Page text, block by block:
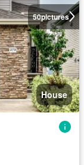
50pictures
House